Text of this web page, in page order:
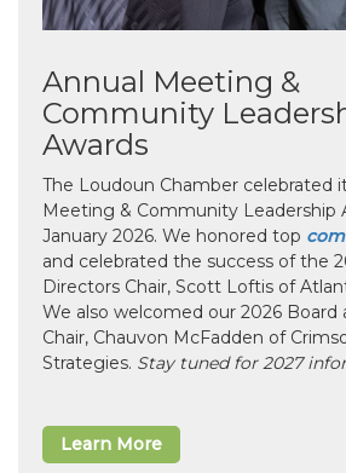
Annual Meeting &
Community
Awards
The Loudoun Chamber celebrated
Meeting & Community Leadership
January 2026. We honored top
and celebrated the success of the
Directors Chair, Scott Loftis of
We also welcomed our 2026 Board
Chair, Chauvon McFadden of
Strategies. Stay tuned for 2027
Learn More